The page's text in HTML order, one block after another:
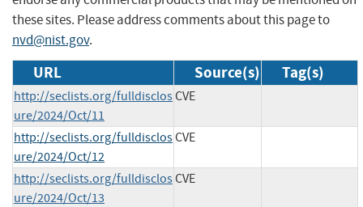
these sites. Please address comments about this page to
nvd@nist.gov.
URL Source(s) Tag(s)
http://seclists.org/fulldisclos
ure/2024/Oct/11
CVE
http://seclists.org/fulldisclos
ure/2024/Oct/12
CVE
http://seclists.org/fulldisclos
ure/2024/Oct/13
CVE